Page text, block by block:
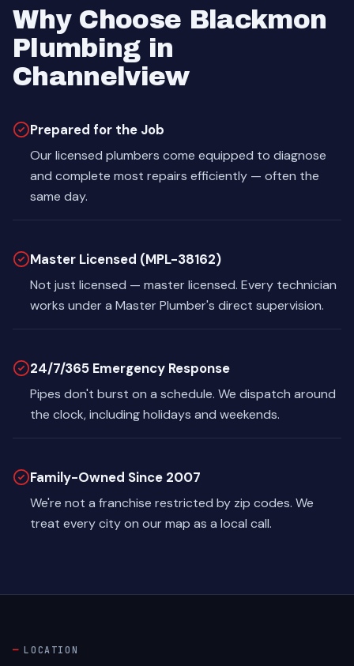
Why Choose Blackmon
Plumbing in
Channelview
Prepared for the Job
Our licensed plumbers come equipped to diagnose
and complete most repairs efficiently — often the
same day.
Master Licensed (MPL-38162)
Not just licensed — master licensed. Every technician
works under a Master Plumber's direct supervision.
24/7/365 Emergency Response
Pipes don't burst on a schedule. We dispatch around
the clock, including holidays and weekends.
Family-Owned Since 2007
We're not a franchise restricted by zip codes. We
treat every city on our map as a local call.
LOCATION